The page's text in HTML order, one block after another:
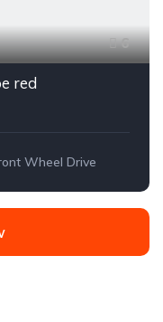
6
red
Wheel Drive